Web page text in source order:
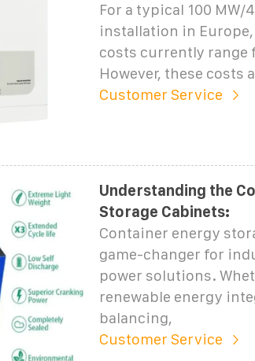
For a typical 100
installation in
costs currently range
However, these costs
Customer Service
Understanding the
Storage Cabinets:
Container energy
game-changer for
power solutions.
renewable energy
balancing,
Customer Service